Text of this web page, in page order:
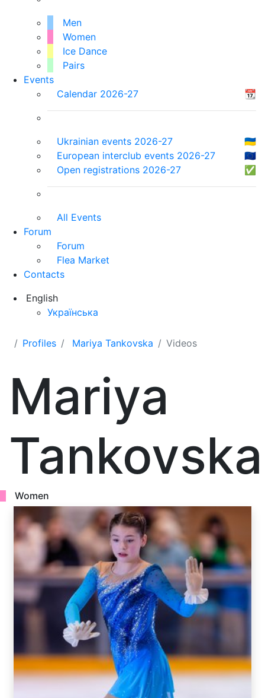
Men
Women
Ice Dance
Pairs
Events
Calendar 2026-27
📆
Ukrainian events 2026-27
🇺🇦
European interclub events 2026-27
🇪🇺
Open registrations 2026-27
✅
All Events
Forum
Forum
Flea Market
Contacts
English
Українська
Profiles Mariya Tankovska Videos
Mariya
Tankovska
Women